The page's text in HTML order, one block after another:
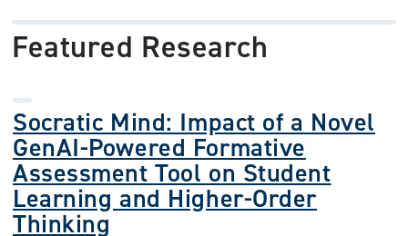
Featured Research
Socratic Mind: Impact of a Novel
GenAI-Powered Formative
Assessment Tool on Student
Learning and Higher-Order
Thinking